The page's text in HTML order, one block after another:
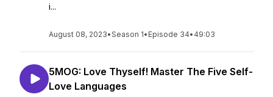
i...
August 08, 2023•Season 1• Episode 34• 49:03
5MOG: Love Thyself! Master The Five Self-
Love Languages